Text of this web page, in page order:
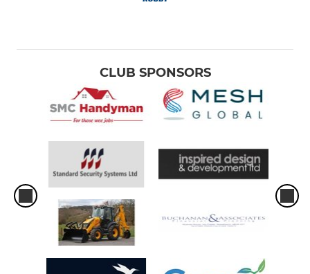
CLUB SPONSORS